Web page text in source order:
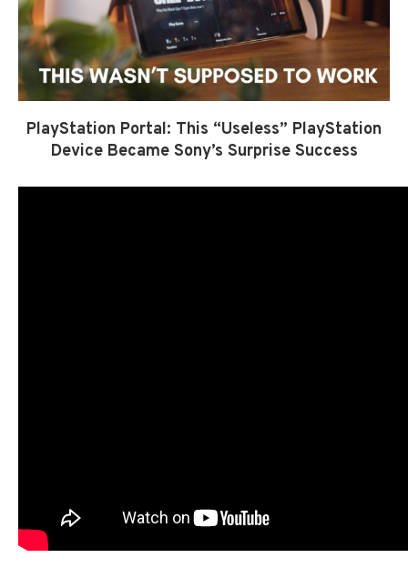
PlayStation Portal: This “Useless” PlayStation
Device Became Sony’s Surprise Success